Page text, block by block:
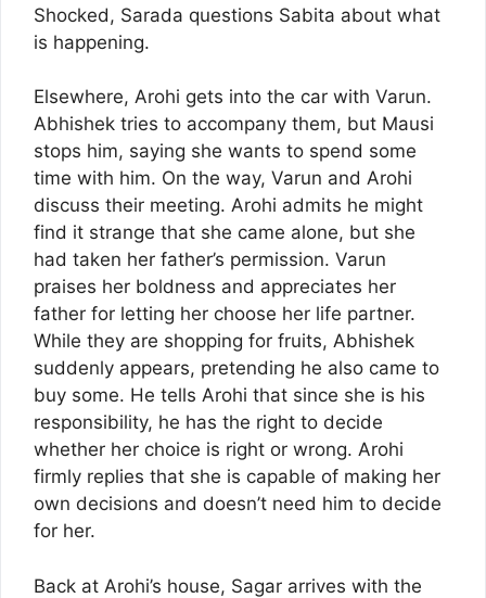
Shocked, Sarada questions Sabita about what
is happening.
Elsewhere, Arohi gets into the car with Varun.
Abhishek tries to accompany them, but Mausi
stops him, saying she wants to spend some
time with him. On the way, Varun and Arohi
discuss their meeting. Arohi admits he might
find it strange that she came alone, but she
had taken her father’s permission. Varun
praises her boldness and appreciates her
father for letting her choose her life partner.
While they are shopping for fruits, Abhishek
suddenly appears, pretending he also came to
buy some. He tells Arohi that since she is his
responsibility, he has the right to decide
whether her choice is right or wrong. Arohi
firmly replies that she is capable of making her
own decisions and doesn’t need him to decide
for her.
Back at Arohi’s house, Sagar arrives with the